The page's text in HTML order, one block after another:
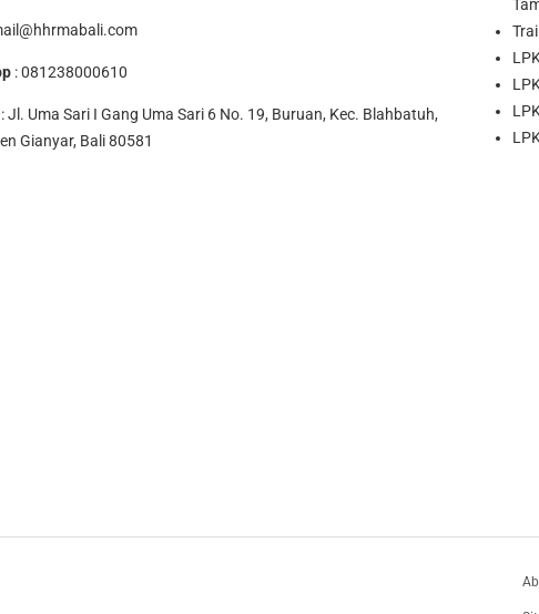
:081238000610
: Jl. Uma Sari I Gang Uma Sari 6 No. 19, Buruan, Kec. Blahbatuh,
Gianyar, Bali 80581